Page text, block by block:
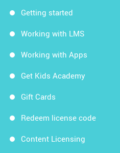
Getting started
Working with LMS
Working with Apps
Get Kids Academy
Gift Cards
Redeem license code
Content Licensing